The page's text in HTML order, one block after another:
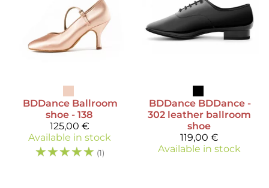
BDDance Ballroom
shoe - 138
125,00 €
Available in stock
☆☆☆☆☆ (1)
BDDance BDDance -
302 leather ballroom
shoe
119,00 €
Available in stock